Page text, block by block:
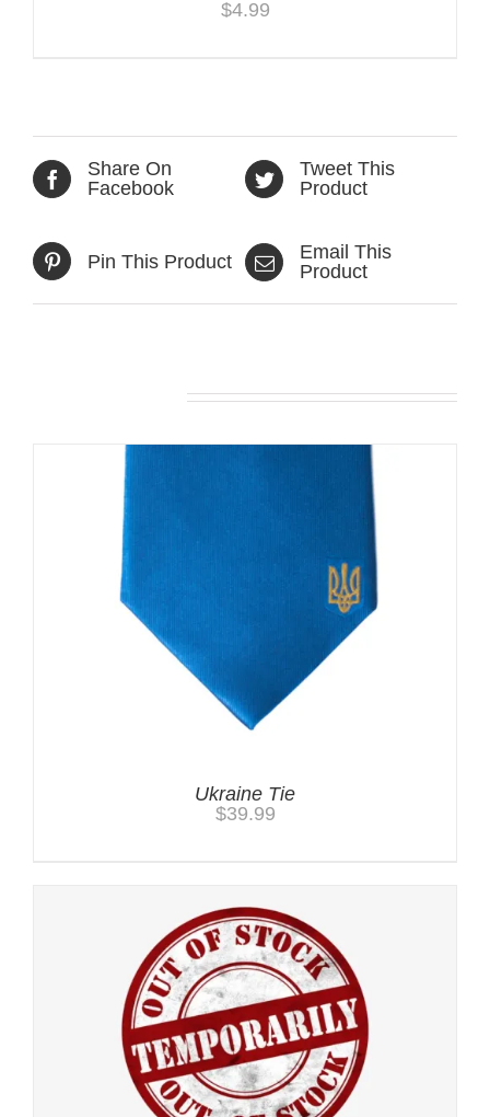
$4.99
Share On
Facebook
Tweet This
Product
Pin This Product
Email This
Product
Ukraine Tie
$39.99